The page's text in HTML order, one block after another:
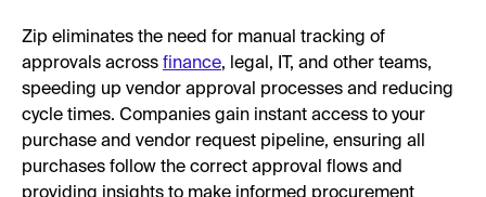
Zip eliminates the need for manual tracking of
approvals across finance, legal, IT, and other teams,
speeding up vendor approval processes and reducing
cycle times. Companies gain instant access to your
purchase and vendor request pipeline, ensuring all
purchases follow the correct approval flows and